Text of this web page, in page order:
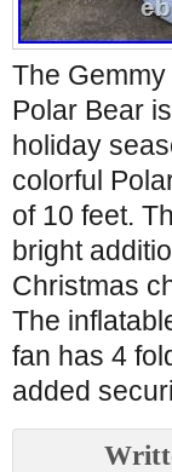
The Gemmy
Polar Bear
holiday
colorful
of 10 feet.
bright
Christmas
The
fan has 4
added